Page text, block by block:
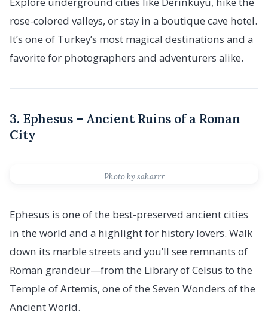
rose-colored valleys, or stay in a boutique cave hotel.
It’s one of Turkey’s most magical destinations and a
favorite for photographers and adventurers alike.
3. Ephesus – Ancient Ruins of a Roman
City
Photo by saharrr
Ephesus is one of the best-preserved ancient cities
in the world and a highlight for history lovers. Walk
down its marble streets and you’ll see remnants of
Roman grandeur—from the Library of Celsus to the
Temple of Artemis, one of the Seven Wonders of the
Ancient World.